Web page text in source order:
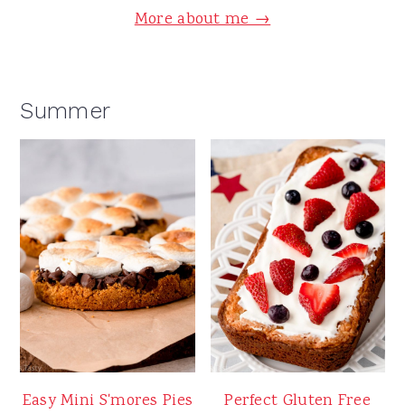
More about me →
Summer
Easy Mini S'mores Pies
Perfect Gluten Free